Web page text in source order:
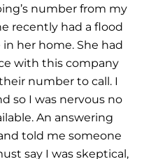
number from my
recently had a flood
her home. She had
with this company
number to call. I
so I was nervous no
An answering
told me someone
say I was skeptical,